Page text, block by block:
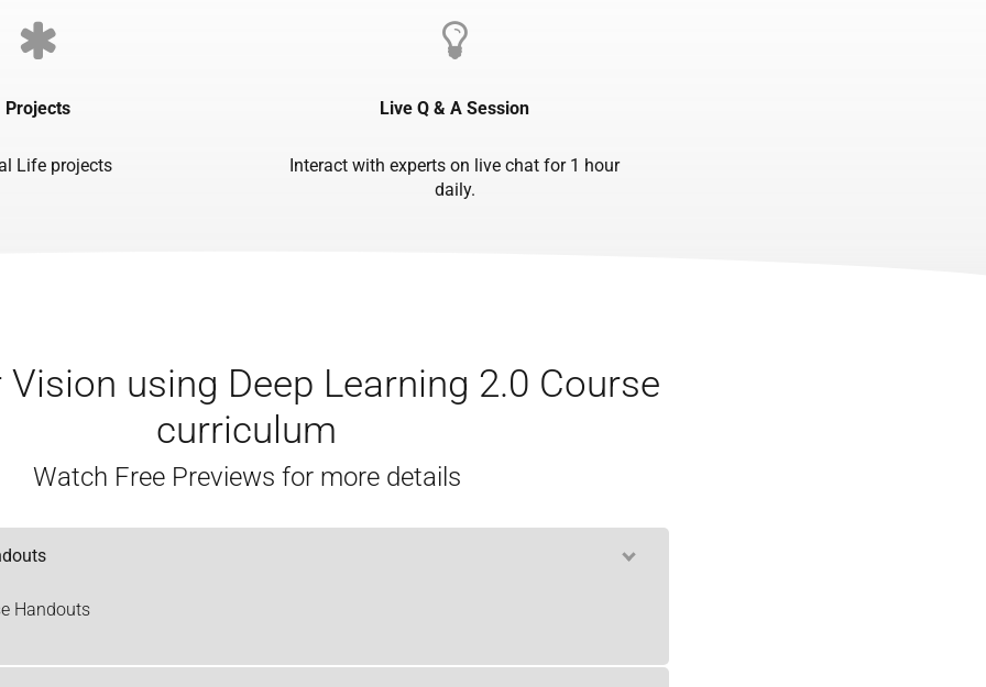
Projects
Life projects
Live Q & A Session
Interact with experts on live chat for 1 hour
daily.
using Deep Learning 2.0 Course
curriculum
Watch Free Previews for more details
Handouts